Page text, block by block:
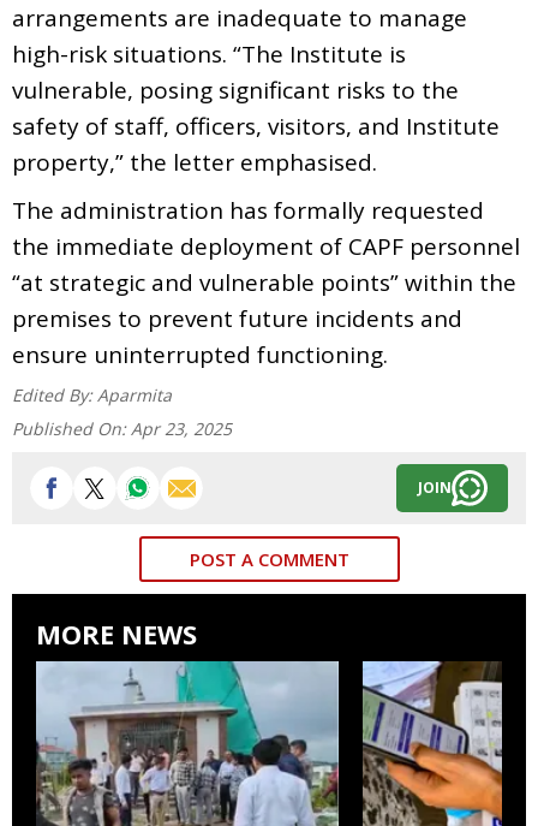
arrangements are inadequate to manage
high-risk situations. “The Institute is
vulnerable, posing significant risks to the
safety of staff, officers, visitors, and Institute
property,” the letter emphasised.
The administration has formally requested
the immediate deployment of CAPF personnel
“at strategic and vulnerable points” within the
premises to prevent future incidents and
ensure uninterrupted functioning.
Edited By: Aparmita
Published On: Apr 23, 2025
JOIN
POST A COMMENT
MORE NEWS